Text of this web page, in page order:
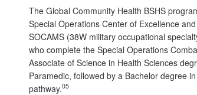
The Global Community Health BSHS
Special Operations Center of Excellence
SOCAMS (38W military occupational
who complete the Special Operations
Associate of Science in Health Sciences
Paramedic, followed by a Bachelor degree
pathway.05